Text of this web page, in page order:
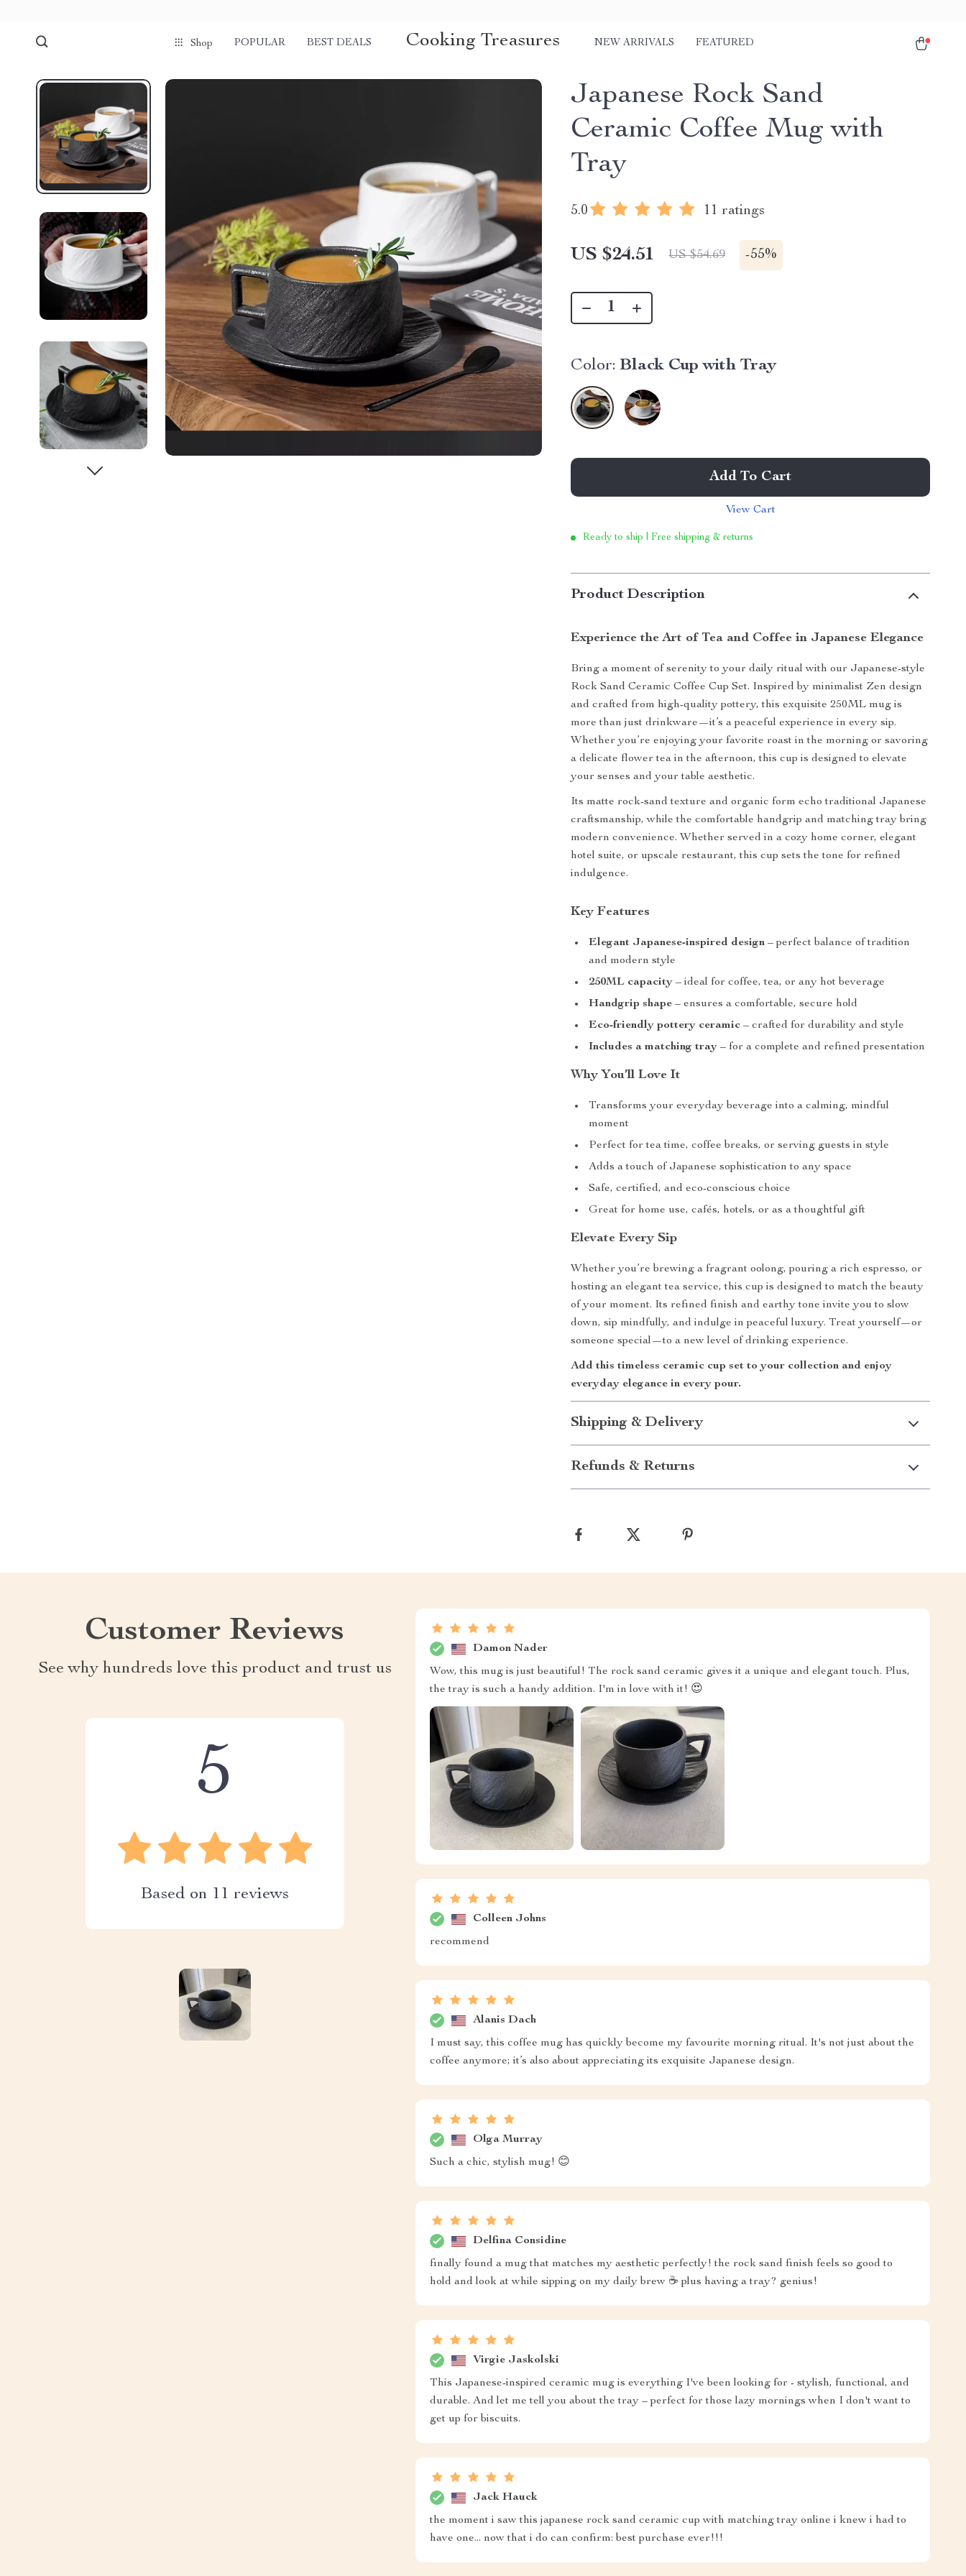
Shop POPULAR BEST DEALS Cooking Treasures NEW ARRIVALS FEATURED
Japanese Rock Sand
Ceramic Coffee Mug with
Tray
5.0 11 ratings
US $24.51 US $54.69 -55%
Color: Black Cup with Tray
Add To Cart
View Cart
Ready to ship | Free shipping & returns
Product Description
Experience the Art of Tea and Coffee in Japanese Elegance
Bring a moment of serenity to your daily ritual with our Japanese-style
Rock Sand Ceramic Coffee Cup Set. Inspired by minimalist Zen design
and crafted from high-quality pottery, this exquisite 250ML mug is
more than just drinkware—it’s a peaceful experience in every sip.
Whether you’re enjoying your favorite roast in the morning or savoring
a delicate flower tea in the afternoon, this cup is designed to elevate
your senses and your table aesthetic.
Its matte rock-sand texture and organic form echo traditional Japanese
craftsmanship, while the comfortable handgrip and matching tray bring
modern convenience. Whether served in a cozy home corner, elegant
hotel suite, or upscale restaurant, this cup sets the tone for refined
indulgence.
Key Features
Elegant Japanese-inspired design – perfect balance of tradition
and modern style
250ML capacity – ideal for coffee, tea, or any hot beverage
Handgrip shape – ensures a comfortable, secure hold
Eco-friendly pottery ceramic – crafted for durability and style
Includes a matching tray – for a complete and refined presentation
Why You’ll Love It
Transforms your everyday beverage into a calming, mindful
moment
Perfect for tea time, coffee breaks, or serving guests in style
Adds a touch of Japanese sophistication to any space
Safe, certified, and eco-conscious choice
Great for home use, cafés, hotels, or as a thoughtful gift
Elevate Every Sip
Whether you’re brewing a fragrant oolong, pouring a rich espresso, or
hosting an elegant tea service, this cup is designed to match the beauty
of your moment. Its refined finish and earthy tone invite you to slow
down, sip mindfully, and indulge in peaceful luxury. Treat yourself—or
someone special—to a new level of drinking experience.
Add this timeless ceramic cup set to your collection and enjoy
everyday elegance in every pour.
Shipping & Delivery
Refunds & Returns
Customer Reviews
See why hundreds love this product and trust us
5
Based on 11 reviews
Damon Nader
Wow, this mug is just beautiful! The rock sand ceramic gives it a unique and elegant touch. Plus,
the tray is such a handy addition. I'm in love with it! 😍
Colleen Johns
recommend
Alanis Dach
I must say, this coffee mug has quickly become my favourite morning ritual. It's not just about the
coffee anymore; it’s also about appreciating its exquisite Japanese design.
Olga Murray
Such a chic, stylish mug! 😊
Delfina Considine
finally found a mug that matches my aesthetic perfectly! the rock sand finish feels so good to
hold and look at while sipping on my daily brew ☕️ plus having a tray? genius!
Virgie Jaskolski
This Japanese-inspired ceramic mug is everything I've been looking for - stylish, functional, and
durable. And let me tell you about the tray – perfect for those lazy mornings when I don't want to
get up for biscuits.
Jack Hauck
the moment i saw this japanese rock sand ceramic cup with matching tray online i knew i had to
have one... now that i do can confirm: best purchase ever!!!